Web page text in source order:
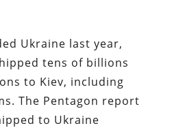
Ukraine last year,
tens of billions
to Kiev, including
The Pentagon report
to Ukraine